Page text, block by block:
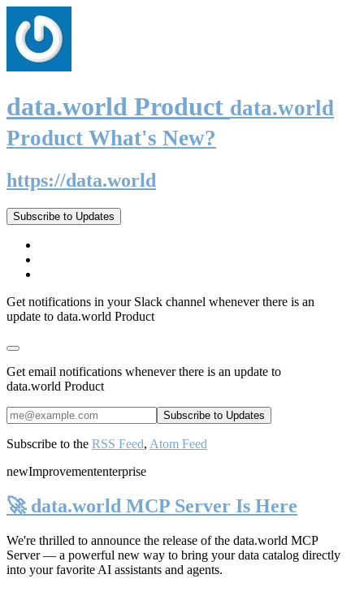
data.world Product data.world
Product What's New?
https://data.world
Subscribe to Updates
Get notifications in your Slack channel whenever there is an
update to data.world Product
Get email notifications whenever there is an update to
data.world Product
Subscribe to the RSS Feed, Atom Feed
newImprovemententerprise
🚀 data.world MCP Server Is Here
We're thrilled to announce the release of the data.world MCP
Server— a powerful new way to bring your data catalog directly
into your favorite AI assistants and agents.